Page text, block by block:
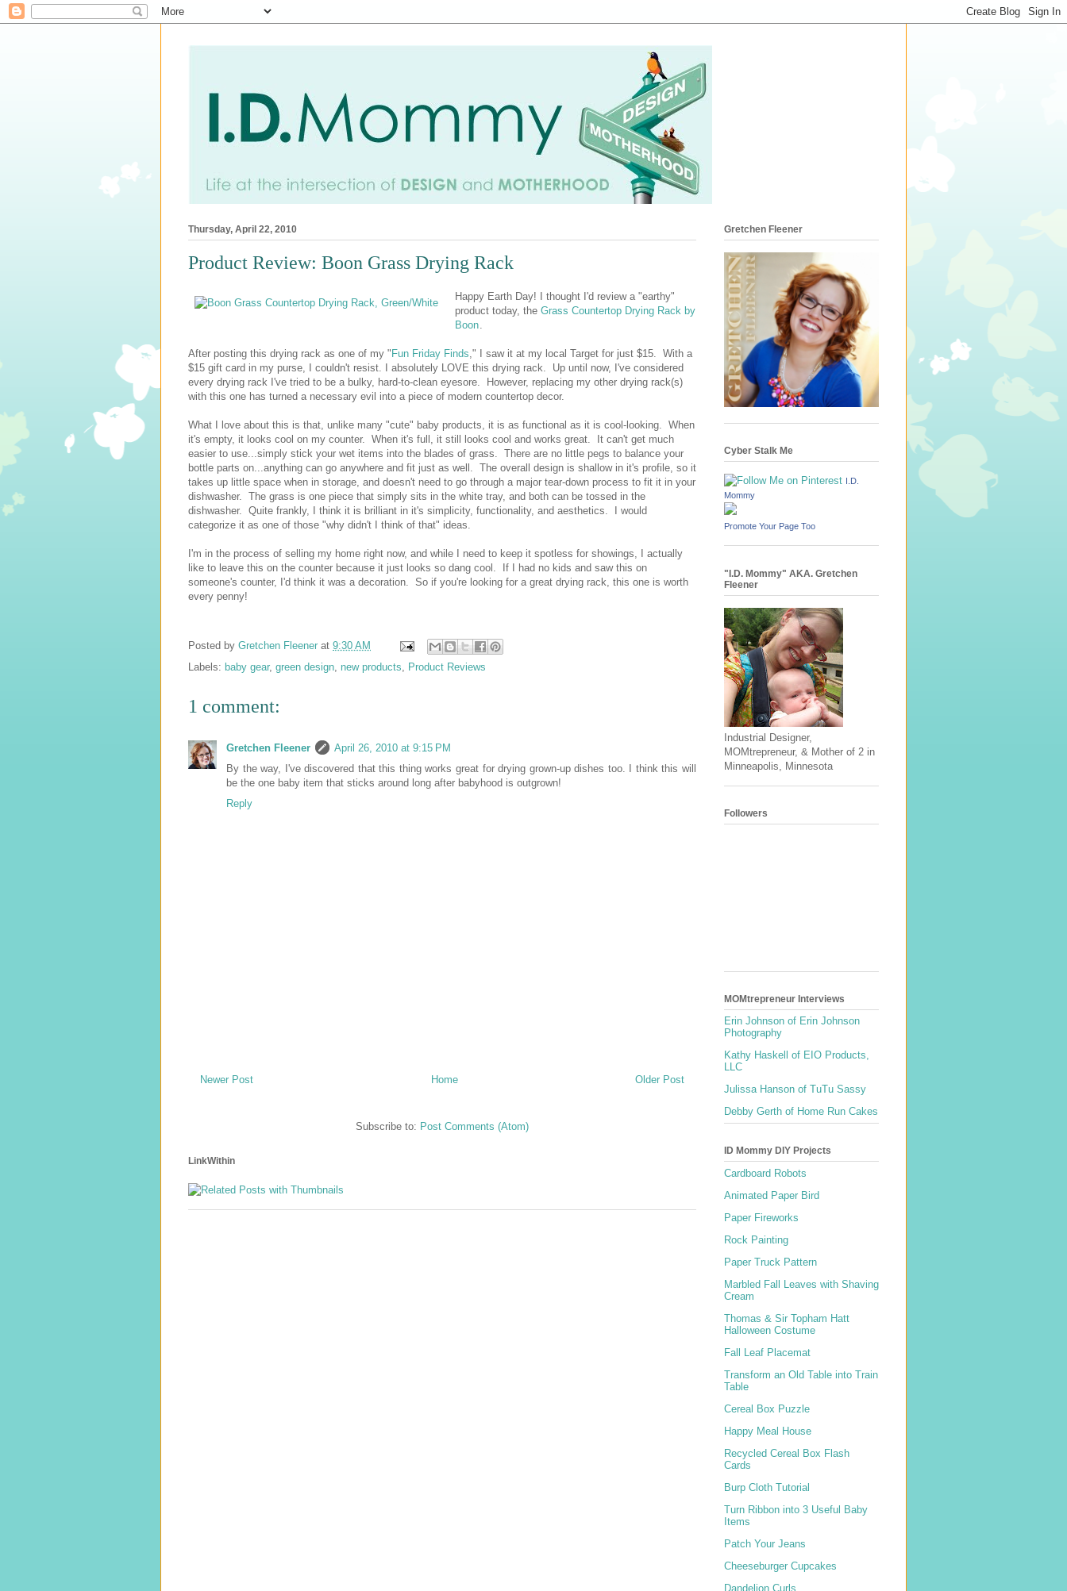
Thursday, April 22, 2010
Product Review: Boon Grass Drying Rack
Happy Earth Day! I thought I'd review a "earthy"
product today, the Grass Countertop Drying Rack by
Boon
After posting this drying rack as one of my "Fun Friday Finds ," I saw it at my local Target for just $15. With a
$15 gift card in my purse, I couldn't resist. I absolutely LOVE this drying rack. Up until now, I've considered
every drying rack I've tried to be a bulky, hard-to-clean eyesore. However, replacing my other drying rack(s)
with this one has turned a necessary evil into a piece of modern countertop decor.
What I love about this is that, unlike many "cute" baby products, it is as functional as it is cool-looking. When
it's empty, it looks cool on my counter. When it's full, it still looks cool and works great. It can't get much
easier to use...simply stick your wet items into the blades of grass. There are no little pegs to balance your
bottle parts on...anything can go anywhere and fit just as well. The overall design is shallow in it's profile, so it
takes up little space when in storage, and doesn't need to go through a major tear-down process to fit it in your
dishwasher. The grass is one piece that simply sits in the white tray, and both can be tossed in the
dishwasher. Quite frankly, I think it is brilliant in it's simplicity, functionality, and aesthetics. I would
categorize it as one of those "why didn't I think of that" ideas.
I'm in the process of selling my home right now, and while I need to keep it spotless for showings, I actually
like to leave this on the counter because it just looks so dang cool. If I had no kids and saw this on
someone's counter, I'd think it was a decoration. So if you're looking for a great drying rack, this one is worth
every penny!
Posted by Gretchen Fleener at 9:30 AM
Labels: baby gear, green design new products Product Reviews
1 comment:
Gretchen Fleener
April 26, 2010 at 9:15 PM
By the way, I've discovered that this thing works great for drying grown-up dishes too. I think this will
be the one baby item that sticks around long after babyhood is outgrown!
Reply
Newer Post Older Post
Home
Subscribe to: Post Comments (Atom)
LinkWithin
Gretchen Fleener
Cyber Stalk Me
I.D.
Mommy
Promote Your Page Too
"I.D. Mommy" AKA. Gretchen
Fleener
Industrial Designer,
MOMtrepreneur, & Mother of 2 in
Minneapolis, Minnesota
Followers
MOMtrepreneur Interviews
Erin Johnson of Erin Johnson
Photography
Kathy Haskell of EIO Products,
LLC
Julissa Hanson of TuTu Sassy
Debby Gerth of Home Run Cakes
ID Mommy DIY Projects
Cardboard Robots
Animated Paper Bird
Paper Fireworks
Rock Painting
Paper Truck Pattern
Marbled Fall Leaves with Shaving
Cream
Thomas & Sir Topham Hatt
Halloween Costume
Fall Leaf Placemat
Transform an Old Table into Train
Table
Cereal Box Puzzle
Happy Meal House
Recycled Cereal Box Flash
Cards
Burp Cloth Tutorial
Turn Ribbon into 3 Useful Baby
Items
Patch Your Jeans
Cheeseburger Cupcakes
Dandelion Curls